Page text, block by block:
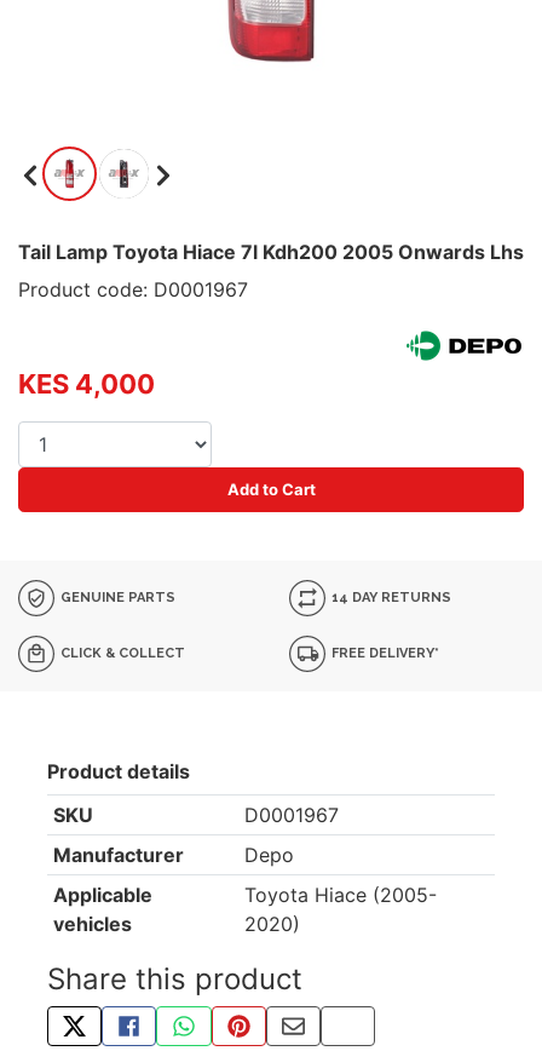
Tail Lamp Toyota Hiace 7l Kdh200 2005 Onwards Lhs
Product code: D0001967
KES 4,000
Add to Cart
GENUINE PARTS 14 DAY RETURNS
CLICK & COLLECT FREE DELIVERY*
Product details
SKU
D0001967
Manufacturer
Depo
Applicable
vehicles
Toyota Hiace (2005-
2020)
Share this product
TWEET ABOUT THIS PRODUCT
SHARE THIS ON FACEBOOK
SHARE THIS VIA WHATSAPP
PIN THIS WITH PINTEREST
SHARE BY EMAIL
COPY PAGE LINK